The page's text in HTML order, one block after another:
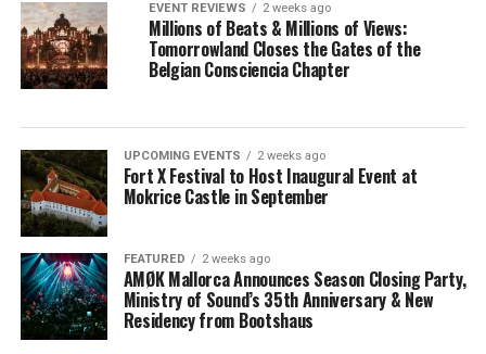
EVENT REVIEWS 2 weeks ago
Millions of Beats & Millions of Views:
Tomorrowland Closes the Gates of the
Belgian Consciencia Chapter
UPCOMING EVENTS 2 weeks ago
Fort X Festival to Host Inaugural Event at
Mokrice Castle in September
FEATURED 2 weeks ago
AMØK Mallorca Announces Season Closing Party,
Ministry of Sound’s 35th Anniversary & New
Residency from Bootshaus